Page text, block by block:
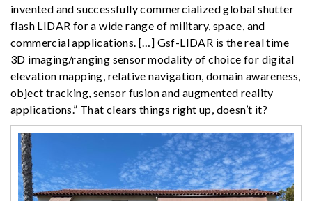
invented and successfully commercialized global shutter
flash LIDAR for a wide range of military, space, and
commercial applications. […] Gsf-LIDAR is the real time
3D imaging/ranging sensor modality of choice for digital
elevation mapping, relative navigation, domain awareness,
object tracking, sensor fusion and augmented reality
applications.” That clears things right up, doesn’t it?